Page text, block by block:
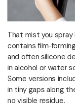
That mist you
contains
and often silicone
in alcohol or water
Some versions
in tiny gaps along
no visible residue.